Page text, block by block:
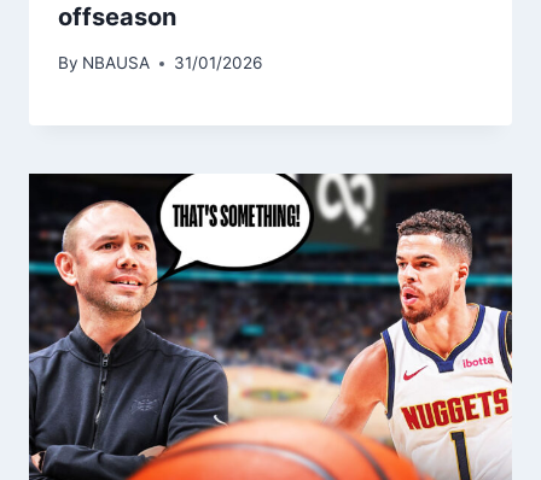
offseason
By NBAUSA 31/01/2026